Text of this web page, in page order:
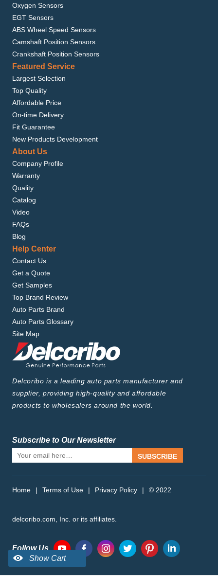
Oxygen Sensors
EGT Sensors
ABS Wheel Speed Sensors
Camshaft Position Sensors
Crankshaft Position Sensors
Featured Service
Largest Selection
Top Quality
Affordable Price
On-time Delivery
Fit Guarantee
New Products Development
About Us
Company Profile
Warranty
Quality
Catalog
Video
FAQs
Blog
Help Center
Contact Us
Get a Quote
Get Samples
Top Brand Review
Auto Parts Brand
Auto Parts Glossary
Site Map
Delcoribo is a leading auto parts manufacturer and
supplier, providing high-quality and affordable
products to wholesalers around the world.
Subscribe to Our Newsletter
SUBSCRIBE
Home | Terms of Use | Privacy Policy | © 2022
delcoribo.com, Inc. or its affiliates.
Follow Us